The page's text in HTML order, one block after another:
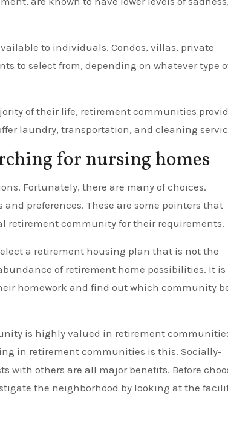
to individuals. Condos, villas, private
to select from, depending on whatever type
of their life, retirement communities
laundry, transportation, and cleaning
for nursing homes
Fortunately, there are many of choices.
preferences. These are some pointers that
retirement community for their requirements.
a retirement housing plan that is not the
of retirement home possibilities. It is
homework and find out which community
is highly valued in retirement
in retirement communities is this. Socially-
with others are all major benefits. Before
the neighborhood by looking at the